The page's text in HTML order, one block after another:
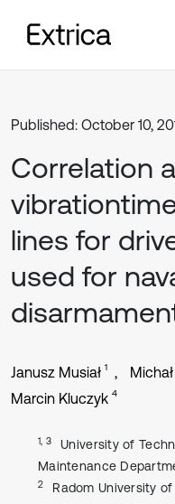
Published: October 10,
Correlation
lines for
used for
Janusz Musiał 1
Marcin Kluczyk 4
1, 3
University of
Maintenance
2
Radom University